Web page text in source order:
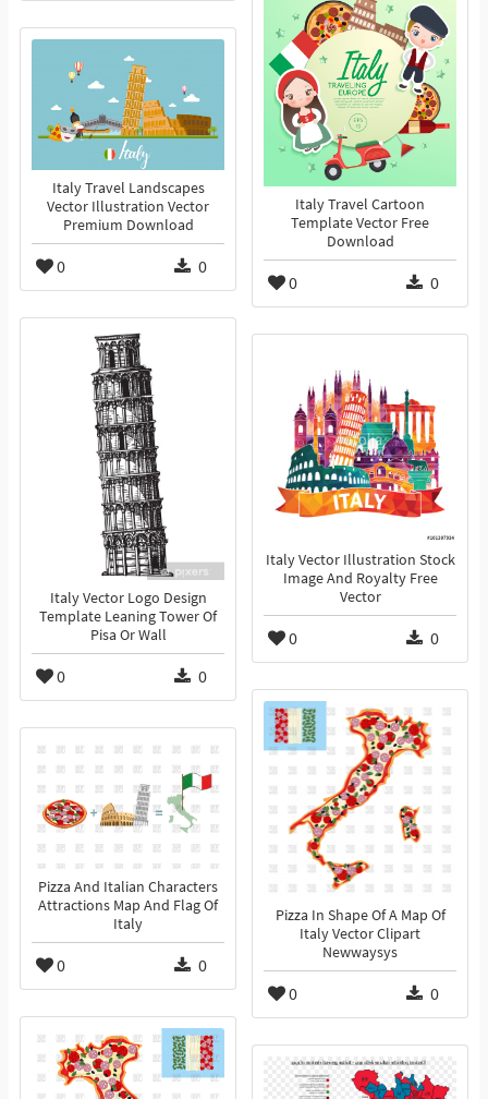
Italy Travel Cartoon
Template Vector Free
Download
0 0
Italy Travel Landscapes
Vector Illustration Vector
Premium Download
0 0
Italy Vector Logo Design
Template Leaning Tower Of
Pisa Or Wall
0 0
Italy Vector Illustration Stock
Image And Royalty Free
Vector
0 0
Pizza In Shape Of A Map Of
Italy Vector Clipart
Newwaysys
0 0
Pizza And Italian Characters
Attractions Map And Flag Of
Italy
0 0